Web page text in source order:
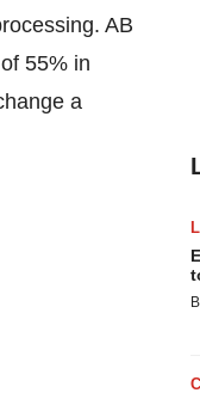
AB
55% in
a